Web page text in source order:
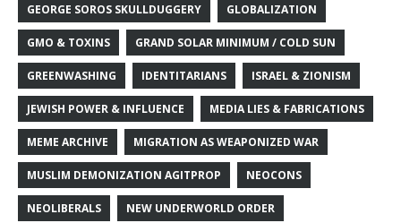
GEORGE SOROS SKULLDUGGERY GLOBALIZATION
GMO & TOXINS GRAND SOLAR MINIMUM / COLD SUN
GREENWASHING IDENTITARIANS ISRAEL & ZIONISM
JEWISH POWER & INFLUENCE MEDIA LIES & FABRICATIONS
MEME ARCHIVE MIGRATION AS WEAPONIZED WAR
MUSLIM DEMONIZATION AGITPROP NEOCONS
NEOLIBERALS NEW UNDERWORLD ORDER